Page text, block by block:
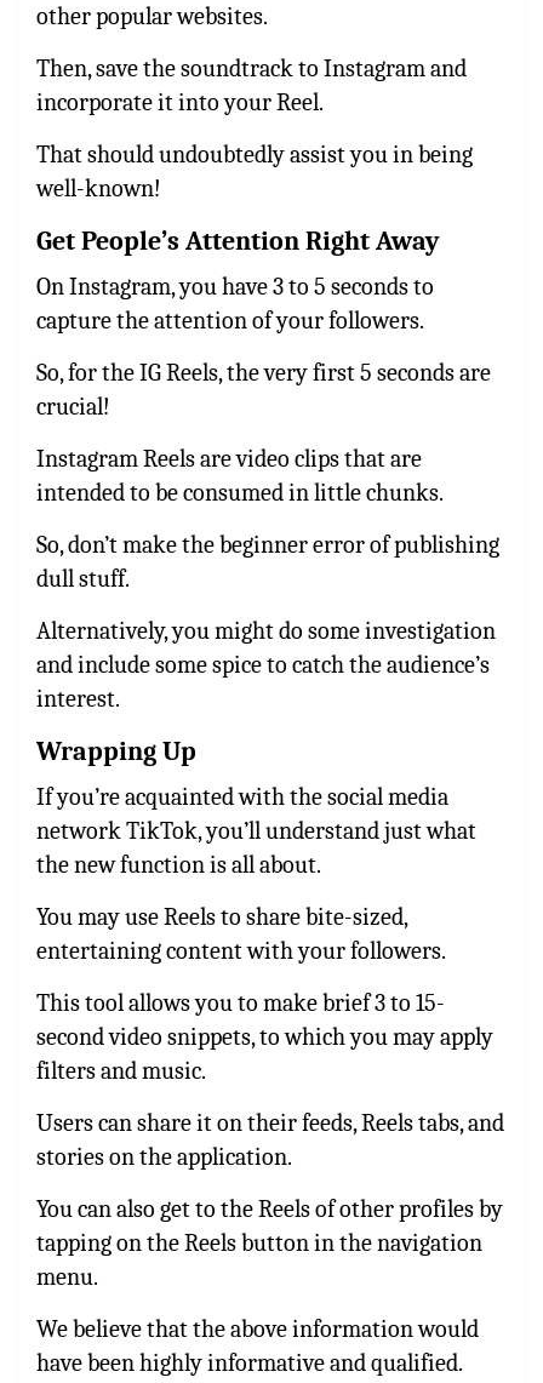
other popular websites.
Then, save the soundtrack to Instagram and
incorporate it into your Reel.
That should undoubtedly assist you in being
well-known!
Get People’s Attention Right Away
On Instagram, you have 3 to 5 seconds to
capture the attention of your followers.
So, for the IG Reels, the very first 5 seconds are
crucial!
Instagram Reels are video clips that are
intended to be consumed in little chunks.
So, don’t make the beginner error of publishing
dull stuff.
Alternatively, you might do some investigation
and include some spice to catch the audience’s
interest.
Wrapping Up
If you’re acquainted with the social media
network TikTok, you’ll understand just what
the new function is all about.
You may use Reels to share bite-sized,
entertaining content with your followers.
This tool allows you to make brief 3 to 15-
second video snippets, to which you may apply
filters and music.
Users can share it on their feeds, Reels tabs, and
stories on the application.
You can also get to the Reels of other profiles by
tapping on the Reels button in the navigation
menu.
We believe that the above information would
have been highly informative and qualified.